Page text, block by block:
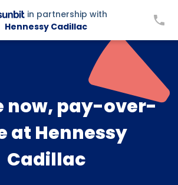
in partnership with
Hennessy Cadillac
now, pay-over-
at Hennessy
Cadillac